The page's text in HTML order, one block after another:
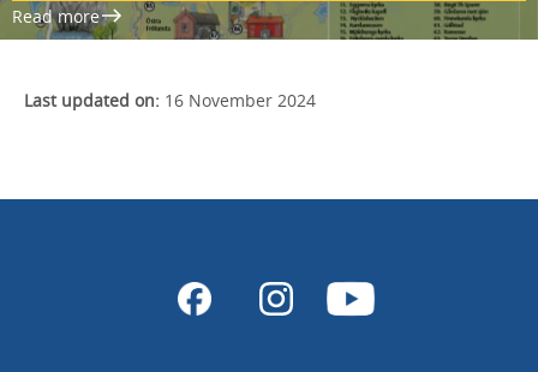
Read more
Last updated on: 16 November 2024